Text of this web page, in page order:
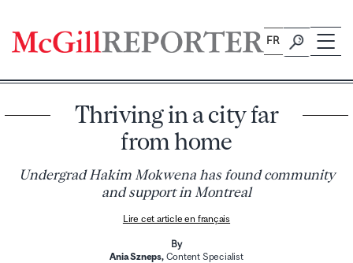
content
FR
Thriving in a city far
from home
Undergrad Hakim Mokwena has found community
and support in Montreal
Lire cet article en français
By
Ania Szneps,Content Specialist